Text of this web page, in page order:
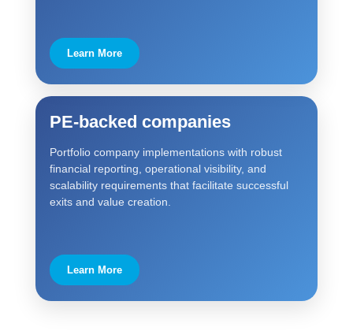
Learn More
PE-backed companies
Portfolio company implementations with robust
financial reporting, operational visibility, and
scalability requirements that facilitate successful
exits and value creation.
Learn More